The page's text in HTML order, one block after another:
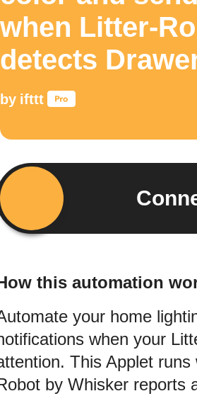
when Litter-
detects
by ifttt
this automation
your home
when your
This Applet
by Whisker reports